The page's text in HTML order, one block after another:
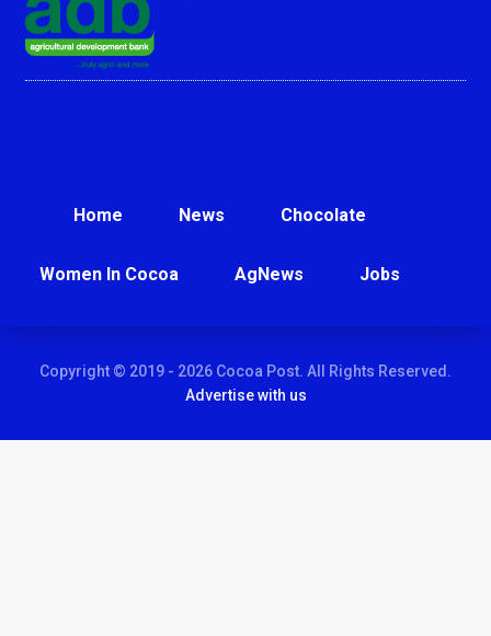
Home News Chocolate
Women In Cocoa AgNews Jobs
Copyright © 2019 - 2026 Cocoa Post. All Rights Reserved.
Advertise with us